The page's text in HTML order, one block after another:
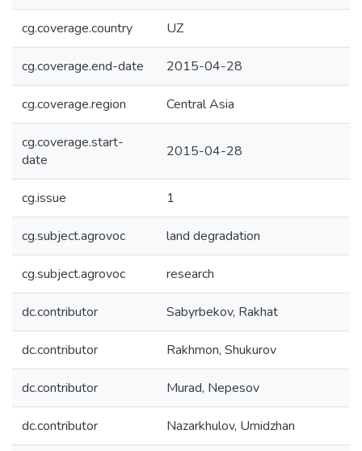
cg.coverage.country UZ
cg.coverage.end-date 2015-04-28
cg.coverage.region Central Asia
cg.coverage.start-
date
2015-04-28
cg.issue 1
cg.subject.agrovoc land degradation
cg.subject.agrovoc research
dc.contributor Sabyrbekov, Rakhat
dc.contributor Rakhmon, Shukurov
dc.contributor Murad, Nepesov
dc.contributor Nazarkhulov, Umidzhan